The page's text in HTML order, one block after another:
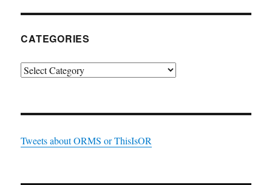
CATEGORIES
Categories
Tweets about ORMS or ThisIsOR